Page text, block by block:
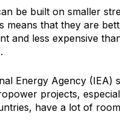
be built on smaller
means that they are
and less expensive
Energy Agency (IEA)
projects,
have a lot of